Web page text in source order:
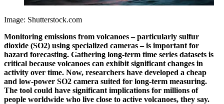
Image: Shutterstock.com
Monitoring emissions from volcanoes – particularly sulfur
dioxide (SO2) using specialized cameras – is important for
hazard forecasting. Gathering long-term time series datasets is
critical because volcanoes can exhibit significant changes in
activity over time. Now, researchers have developed a cheap
and low-power SO2 camera suited for long-term measuring.
The tool could have significant implications for millions of
people worldwide who live close to active volcanoes, they say.